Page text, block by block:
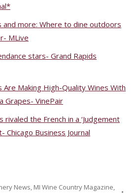
and more: Where to dine outdoors
MLive
stars- Grand Rapids
Are Making High-Quality Wines With
Grapes- VinePair
rivaled the French in a ‘Judgement
Chicago Business Journal
News MI Wine Country Magazine